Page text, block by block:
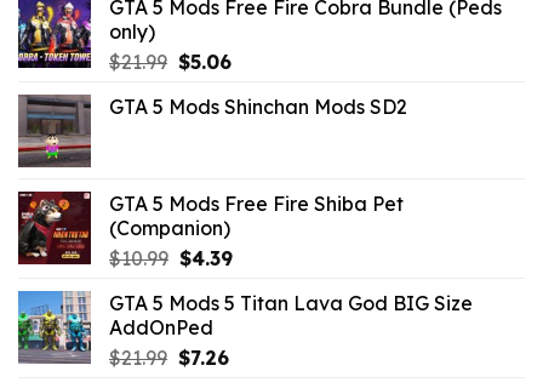
GTA 5 Mods Free Fire Cobra Bundle (Peds
only)
$21.99 Original
was:
$5.06Current
is:
GTA 5 Mods Shinchan Mods SD2
GTA 5 Mods Free Fire Shiba Pet
(Companion)
$10.99 Original
was:
$10.99.
$4.39Current
is:
GTA 5 Mods 5 Titan Lava God BIG Size
AddOnPed
$21.99 Original
$7.26Current